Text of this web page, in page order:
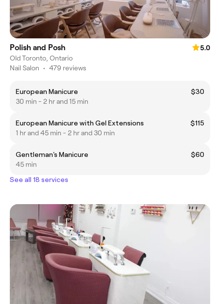
Polish and Posh
5.0
Old Toronto, Ontario
Nail Salon • 479 reviews
European Manicure
$30
30 min - 2 hr and 15 min
European Manicure with Gel Extensions
$115
1 hr and 45 min - 2 hr and 30 min
Gentleman's Manicure
$60
45 min
See all 18 services